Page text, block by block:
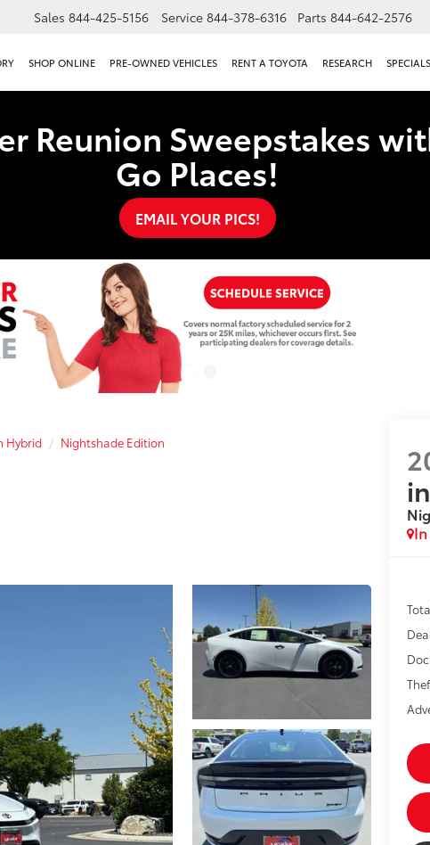
Sales 844-425-5156 Service 844-378-6316 Parts 844-642-2576
SHOP ONLINE PRE-OWNED VEHICLES RENT A TOYOTA RESEARCH SPECIALS
Reunion Sweepstakes
Go Places!
EMAIL YOUR PICS!
Hybrid Nightshade Edition